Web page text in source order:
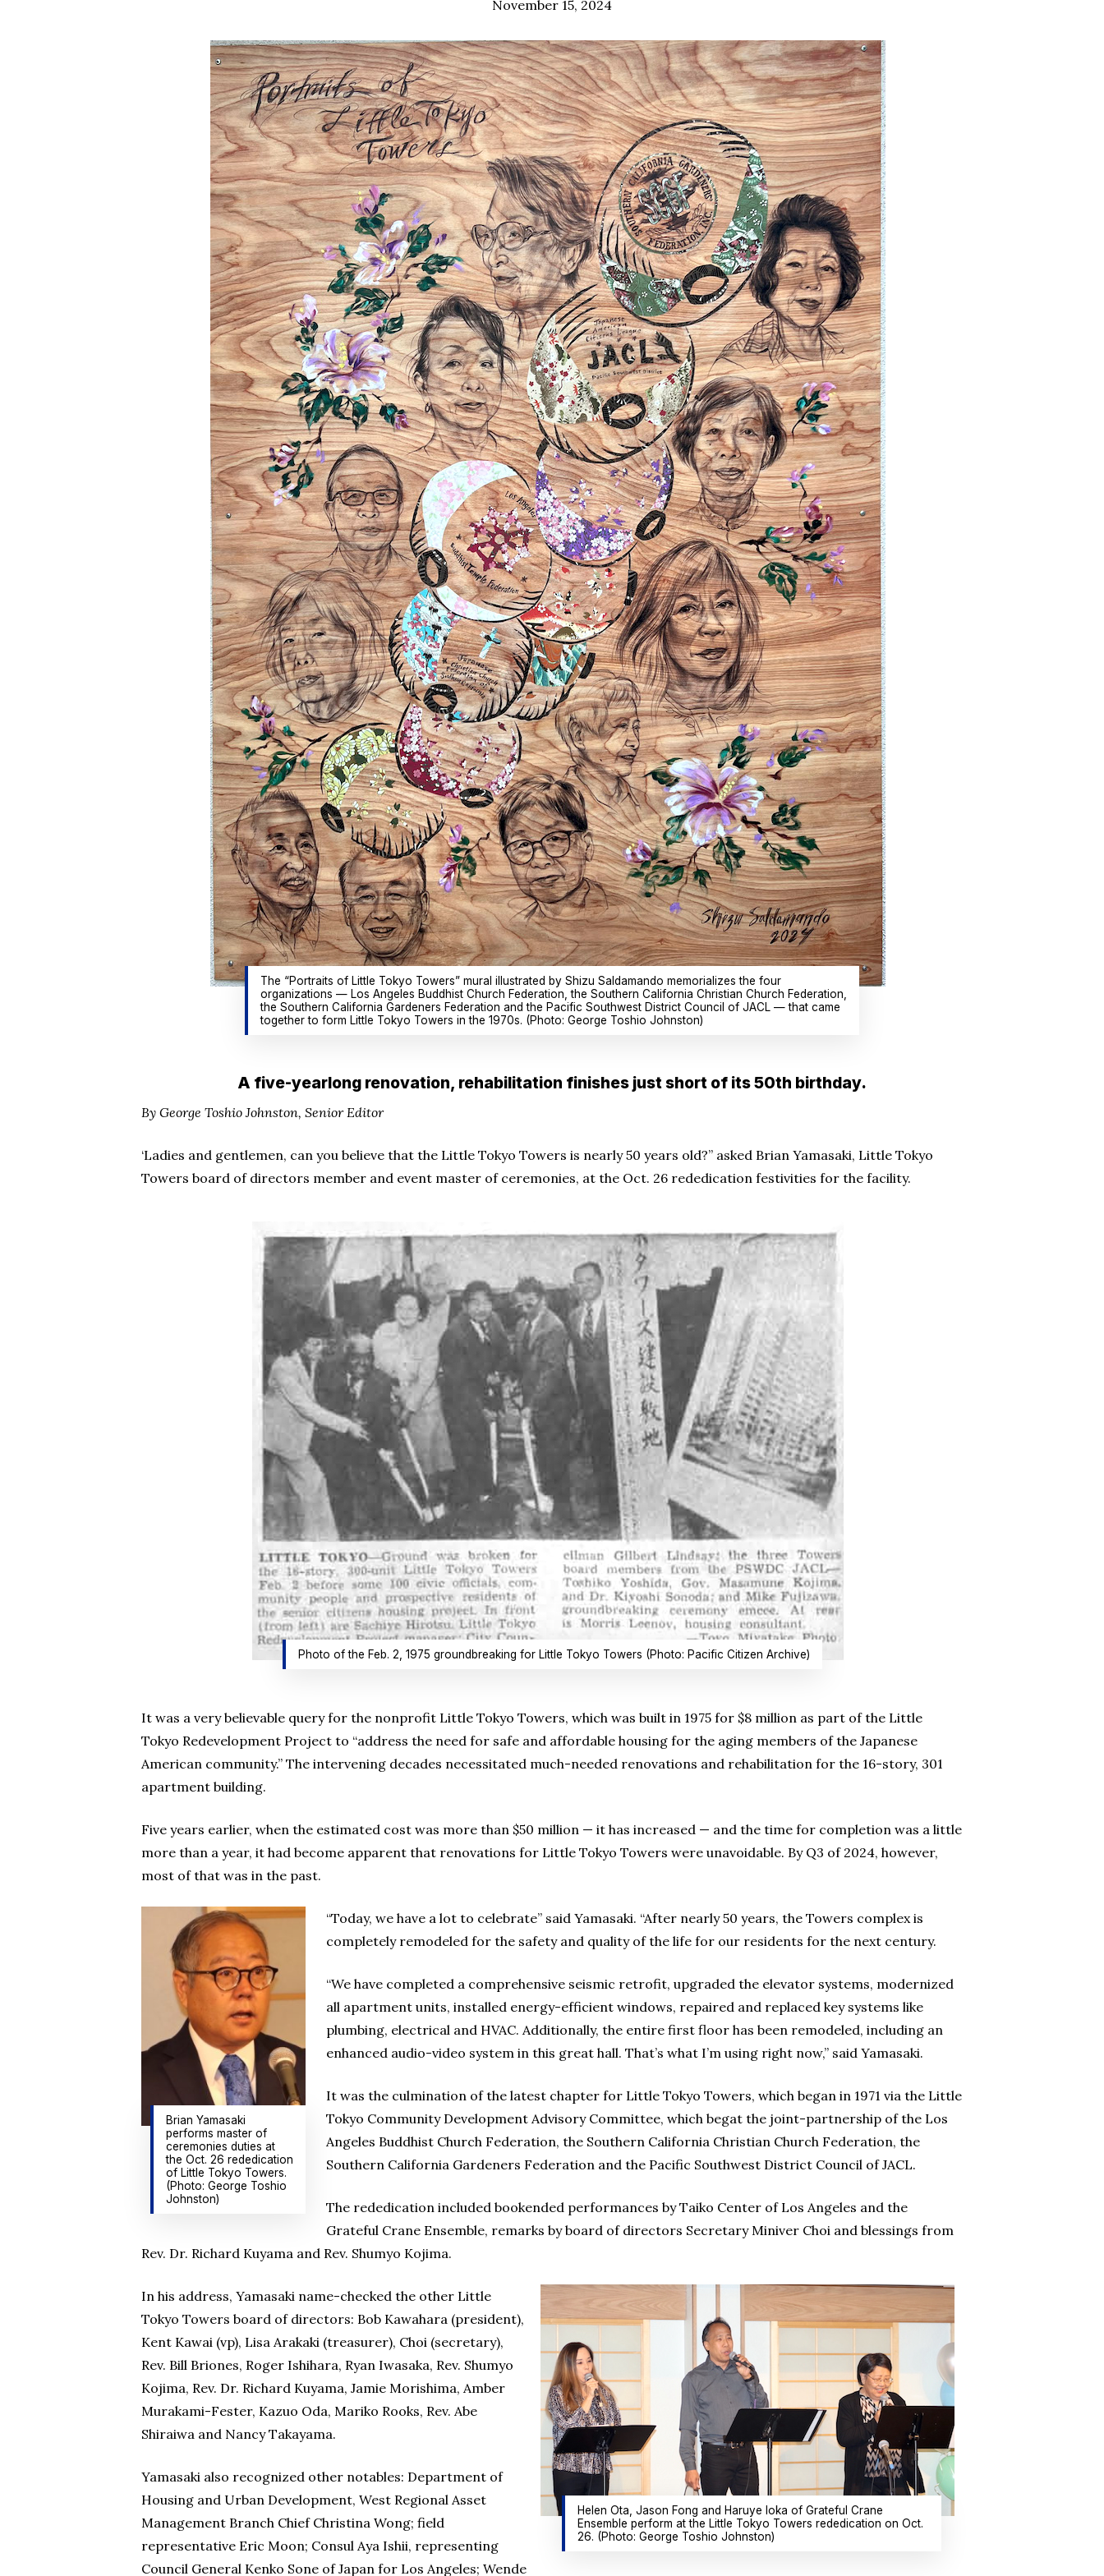
Hit enter to search or ESC to close
November 15, 2024
The “Portraits of Little Tokyo Towers” mural illustrated by Shizu Saldamando memorializes the four
organizations — Los Angeles Buddhist Church Federation, the Southern California Christian Church Federation,
the Southern California Gardeners Federation and the Pacific Southwest District Council of JACL — that came
together to form Little Tokyo Towers in the 1970s. (Photo: George Toshio Johnston)
A five-yearlong renovation, rehabilitation finishes just short of its 50th birthday.
By George Toshio Johnston, Senior Editor
‘Ladies and gentlemen, can you believe that the Little Tokyo Towers is nearly 50 years old?” asked Brian Yamasaki, Little Tokyo
Towers board of directors member and event master of ceremonies, at the Oct. 26 rededication festivities for the facility.
Photo of the Feb. 2, 1975 groundbreaking for Little Tokyo Towers (Photo: Pacific Citizen Archive)
It was a very believable query for the nonprofit Little Tokyo Towers, which was built in 1975 for $8 million as part of the Little
Tokyo Redevelopment Project to “address the need for safe and affordable housing for the aging members of the Japanese
American community.” The intervening decades necessitated much-needed renovations and rehabilitation for the 16-story, 301
apartment building.
Five years earlier, when the estimated cost was more than $50 million — it has increased — and the time for completion was a little
more than a year, it had become apparent that renovations for Little Tokyo Towers were unavoidable. By Q3 of 2024, however,
most of that was in the past.
Brian Yamasaki
performs master of
ceremonies duties at
the Oct. 26 rededication
of Little Tokyo Towers.
(Photo: George Toshio
Johnston)
“Today, we have a lot to celebrate” said Yamasaki. “After nearly 50 years, the Towers complex is
completely remodeled for the safety and quality of the life for our residents for the next century.
“We have completed a comprehensive seismic retrofit, upgraded the elevator systems, modernized
all apartment units, installed energy-efficient windows, repaired and replaced key systems like
plumbing, electrical and HVAC. Additionally, the entire first floor has been remodeled, including an
enhanced audio-video system in this great hall. That’s what I’m using right now,” said Yamasaki.
It was the culmination of the latest chapter for Little Tokyo Towers, which began in 1971 via the Little
Tokyo Community Development Advisory Committee, which begat the joint-partnership of the Los
Angeles Buddhist Church Federation, the Southern California Christian Church Federation, the
Southern California Gardeners Federation and the Pacific Southwest District Council of JACL.
The rededication included bookended performances by Taiko Center of Los Angeles and the
Grateful Crane Ensemble, remarks by board of directors Secretary Miniver Choi and blessings from
Rev. Dr. Richard Kuyama and Rev. Shumyo Kojima.
Helen Ota, Jason Fong and Haruye Ioka of Grateful Crane
Ensemble perform at the Little Tokyo Towers rededication on Oct.
26. (Photo: George Toshio Johnston)
In his address, Yamasaki name-checked the other Little
Tokyo Towers board of directors: Bob Kawahara (president),
Kent Kawai (vp), Lisa Arakaki (treasurer), Choi (secretary),
Rev. Bill Briones, Roger Ishihara, Ryan Iwasaka, Rev. Shumyo
Kojima, Rev. Dr. Richard Kuyama, Jamie Morishima, Amber
Murakami-Fester, Kazuo Oda, Mariko Rooks, Rev. Abe
Shiraiwa and Nancy Takayama.
Yamasaki also recognized other notables: Department of
Housing and Urban Development, West Regional Asset
Management Branch Chief Christina Wong; field
representative Eric Moon; Consul Aya Ishii, representing
Council General Kenko Sone of Japan for Los Angeles; Wende